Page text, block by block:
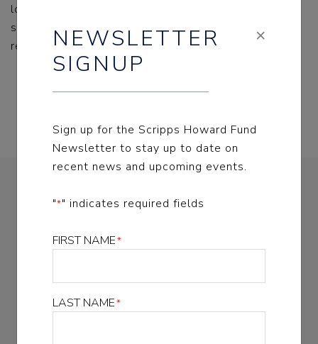
NEWSLETTER
SIGNUP
×
Sign up for the Scripps Howard Fund
Newsletter to stay up to date on
recent news and upcoming events.
"*" indicates required fields
FIRST NAME*
LAST NAME*
locked psychiatric hospitals allowed a profit-driven
system to flourish in California, with disastrous
results for children and adults in crisis.
NEWSLETTER SIGNUP
Sign up for the Scripps Howard Fund Newsletter
events